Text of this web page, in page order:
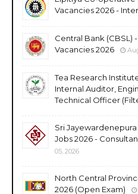
Vacancies 2026 -
Central Bank (CBSL)
Vacancies 2026
Tea Research
Internal Auditor,
Technical Officer
Sri Jayewardenepura
Jobs 2026 -
05, 2026
North Central
2026 (Open Exam)